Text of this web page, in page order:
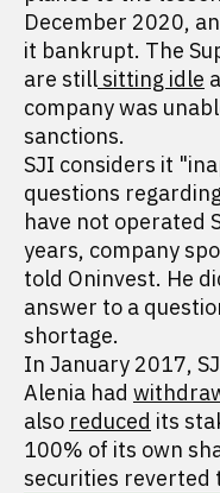
December 2020,
it bankrupt. The
are stillsitting idle
company was
sanctions.
SJI considers it
questions
have not operated
years, company
told Oninvest. He
answer to a
shortage.
In January 2017,
Alenia had
also reduced its
100% of its own
securities reverted